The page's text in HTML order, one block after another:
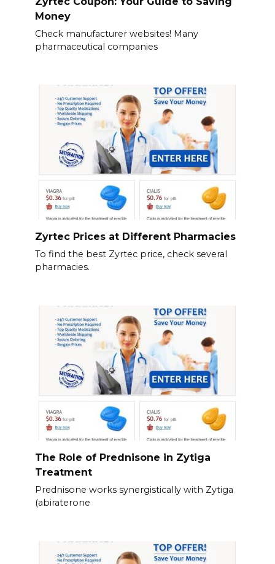
Money
Check manufacturer websites! Many
pharmaceutical companies
Zyrtec Prices at Different Pharmacies
To find the best Zyrtec price, check several
pharmacies.
The Role of Prednisone in Zytiga
Treatment
Prednisone works synergistically with Zytiga
(abiraterone